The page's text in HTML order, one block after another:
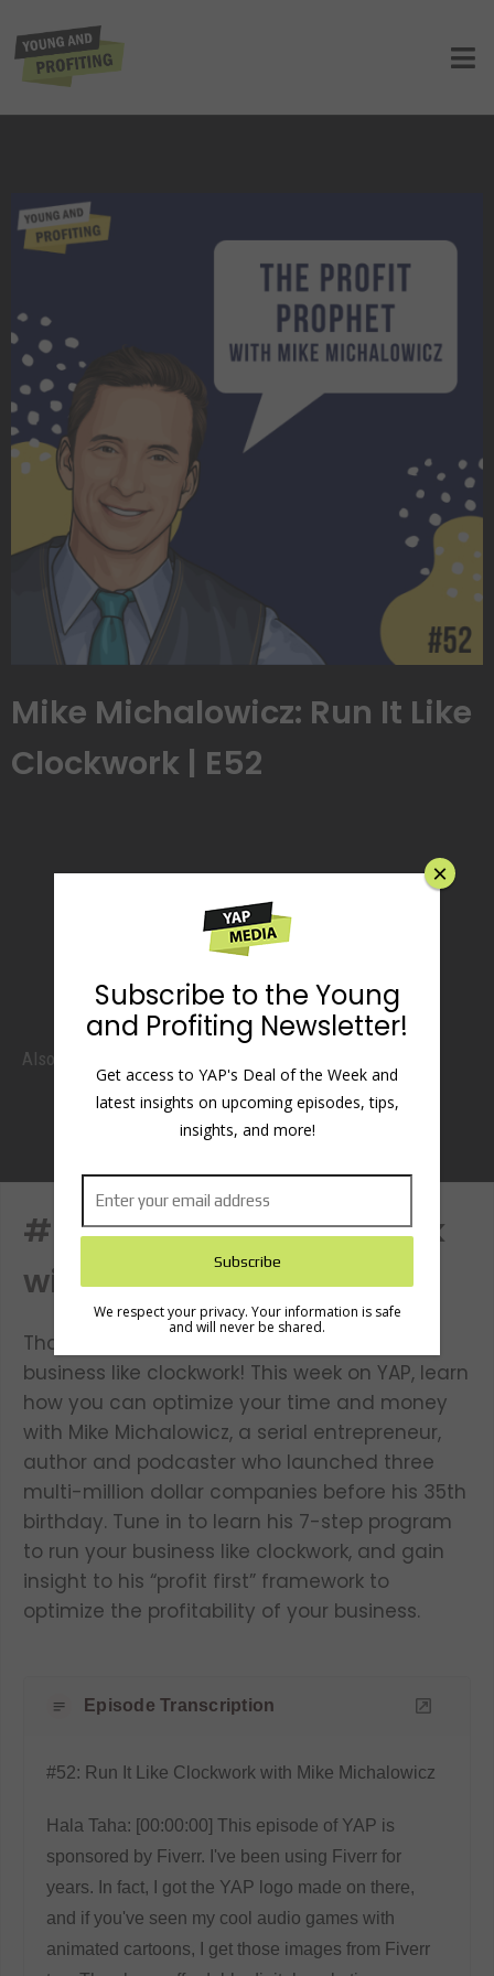
Mike Michalowicz: Run It Like
Clockwork | E52
Also listen
#52: Run It Like Clockwork
with Mike Michalowicz
Thou shalt profit immediately and run thy
business like clockwork! This week on YAP, learn
how you can optimize your time and money
with Mike Michalowicz, a serial entrepreneur,
author and podcaster who launched three
multi-million dollar companies before his 35th
birthday. Tune in to learn his 7-step program
to run your business like clockwork, and gain
insight to his “profit first” framework to
optimize the profitability of your business.
Episode Transcription
#52: Run It Like Clockwork with Mike Michalowicz
Hala Taha: [00:00:00] This episode of YAP is
sponsored by Fiverr. I've been using Fiverr for
years. In fact, I got the YAP logo made on there,
and if you've seen my cool audio games with
animated cartoons, I get those images from Fiverr
Subscribe to the Young
and Profiting Newsletter!
Get access to YAP's Deal of the Week and
latest insights on upcoming episodes, tips,
insights, and more!
We respect your privacy. Your information is safe
and will never be shared.
×